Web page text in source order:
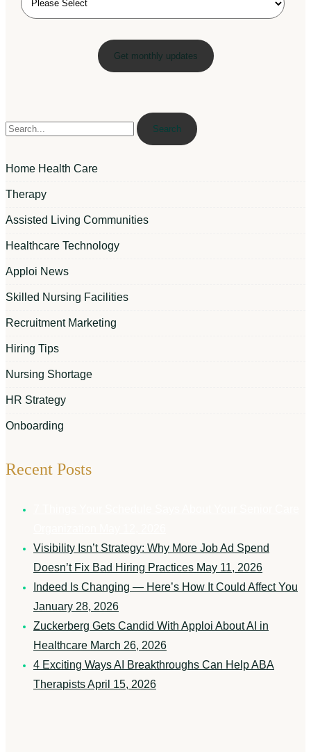
Search
Home Health Care
Therapy
Assisted Living Communities
Healthcare Technology
Apploi News
Skilled Nursing Facilities
Recruitment Marketing
Hiring Tips
Nursing Shortage
HR Strategy
Onboarding
Recent Posts
Visibility Isn’t Strategy: Why More Job Ad Spend
Doesn’t Fix Bad Hiring Practices May 11, 2026
Indeed Is Changing — Here’s How It Could Affect You
January 28, 2026
Zuckerberg Gets Candid With Apploi About AI in
Healthcare March 26, 2026
4 Exciting Ways AI Breakthroughs Can Help ABA
TherapistsApril 15, 2026